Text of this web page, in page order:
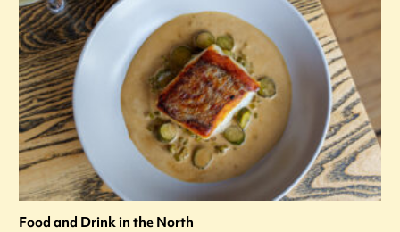
Food and Drink in the North